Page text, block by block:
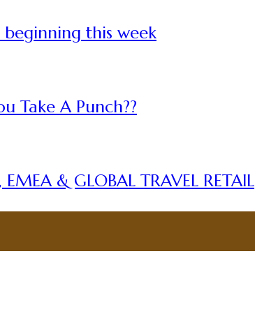
beginning this week
Take A Punch??
EMEA & GLOBAL TRAVEL RETAIL